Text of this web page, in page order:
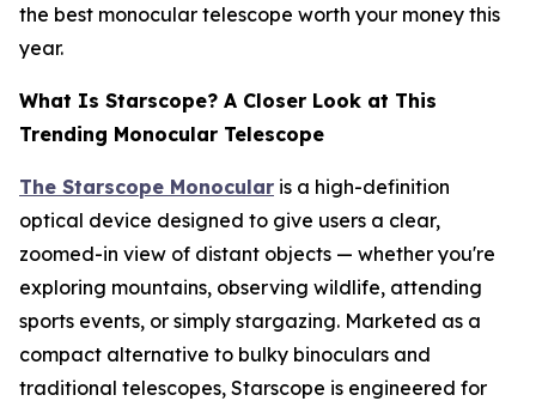
the best monocular telescope worth your money this
year.
What Is Starscope? A Closer Look at This
Trending Monocular Telescope
The Starscope Monocular is a high-definition
optical device designed to give users a clear,
zoomed-in view of distant objects — whether you're
exploring mountains, observing wildlife, attending
sports events, or simply stargazing. Marketed as a
compact alternative to bulky binoculars and
traditional telescopes, Starscope is engineered for